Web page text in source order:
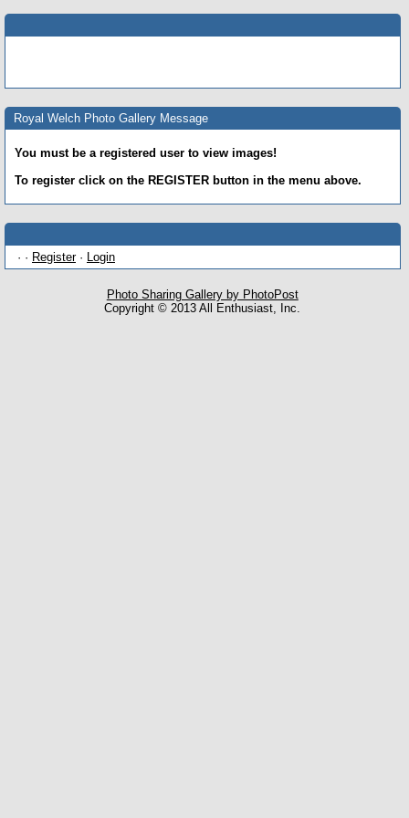
Royal Welch Photo Gallery Message
You must be a registered user to view images!
To register click on the REGISTER button in the menu above.
· · Register· Login
Photo Sharing Gallery by PhotoPost
Copyright © 2013 All Enthusiast, Inc.